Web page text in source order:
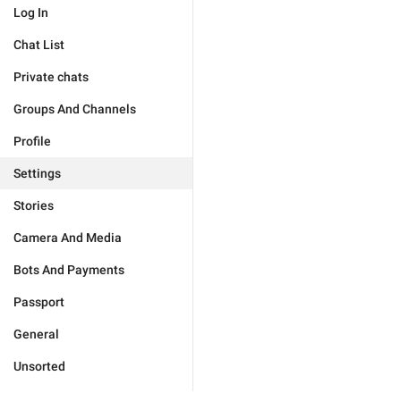
Log In
Chat List
Private chats
Groups And Channels
Profile
Settings
Stories
Camera And Media
Bots And Payments
Passport
General
Unsorted